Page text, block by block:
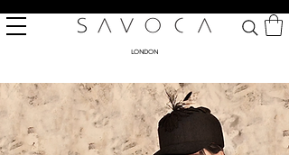
LONDON